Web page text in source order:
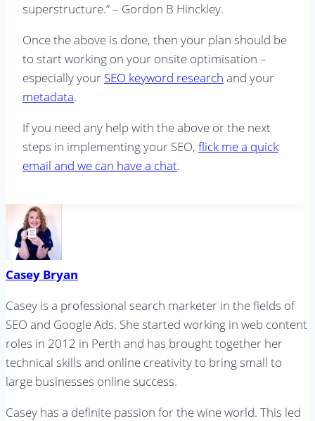
superstructure.” – Gordon B Hinckley.
Once the above is done, then your plan should be
to start working on your onsite optimisation –
especially your SEO keyword research and your
metadata.
If you need any help with the above or the next
steps in implementing your SEO, flick me a quick
email and we can have a chat.
Casey Bryan
Casey is a professional search marketer in the fields of
SEO and Google Ads. She started working in web content
roles in 2012 in Perth and has brought together her
technical skills and online creativity to bring small to
large businesses online success.
Casey has a definite passion for the wine world. This led